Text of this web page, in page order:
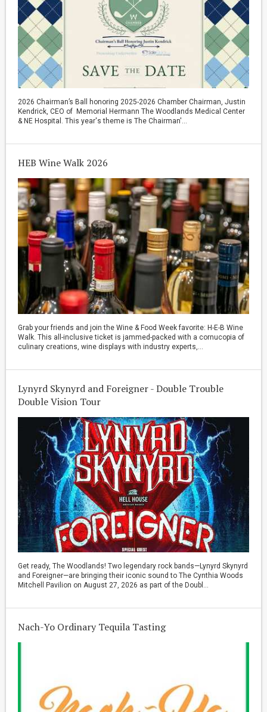
2026 Chairman’s Ball honoring 2025-2026 Chamber Chairman, Justin
Kendrick, CEO of Memorial Hermann The Woodlands Medical Center
& NE Hospital. This year's theme is The Chairman'...
HEB Wine Walk 2026
Grab your friends and join the Wine & Food Week favorite: H-E-B Wine
Walk. This all-inclusive ticket is jammed-packed with a cornucopia of
culinary creations, wine displays with industry experts,...
Lynyrd Skynyrd and Foreigner - Double Trouble
Double Vision Tour
Get ready, The Woodlands! Two legendary rock bands—Lynyrd Skynyrd
and Foreigner—are bringing their iconic sound to The Cynthia Woods
Mitchell Pavilion on August 27, 2026 as part of the Doubl...
Nach-Yo Ordinary Tequila Tasting